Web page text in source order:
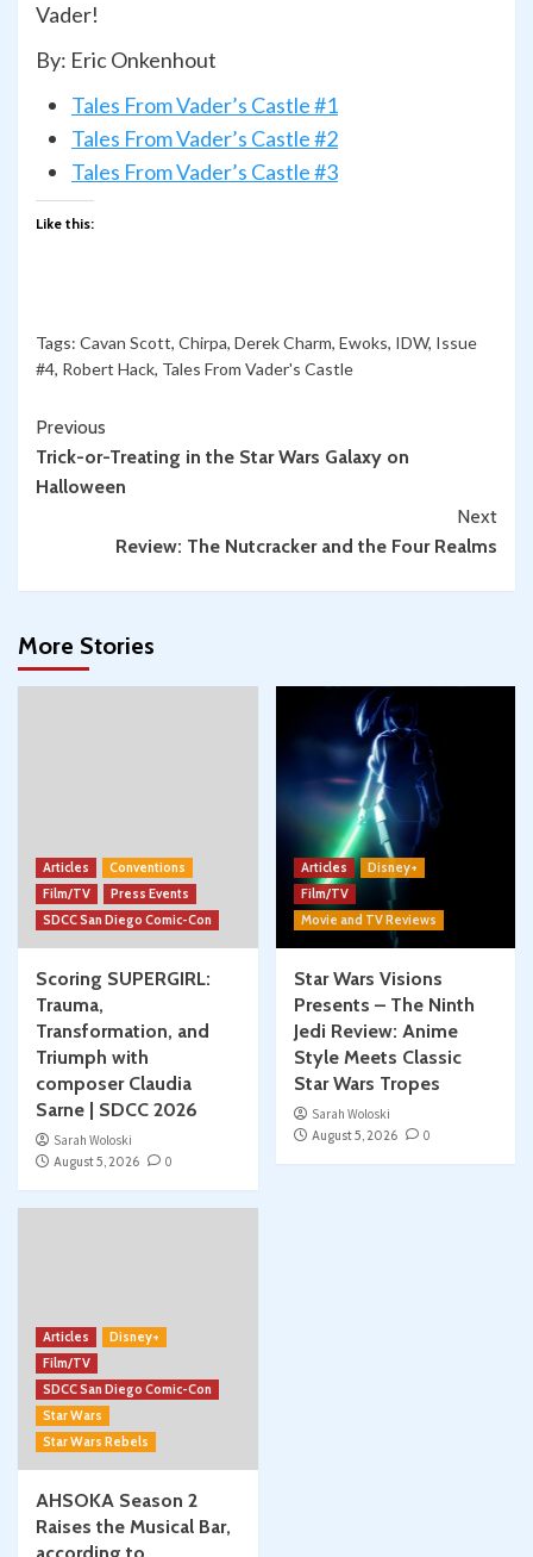
Vader!
By: Eric Onkenhout
Tales From Vader’s Castle #1
Tales From Vader’s Castle #2
Tales From Vader’s Castle #3
Like this:
Tags: Cavan Scott, Chirpa, Derek Charm, Ewoks, IDW, Issue
#4, Robert Hack, Tales From Vader's Castle
Continue
Reading
Previous
Trick-or-Treating in the Star Wars Galaxy on
Halloween
Next
Review: The Nutcracker and the Four Realms
More Stories
Articles
Conventions
Film/TV
Press Events
SDCC San Diego Comic-Con
Scoring SUPERGIRL:
Trauma,
Transformation, and
Triumph with
composer Claudia
Sarne | SDCC 2026
Sarah Woloski
August 5, 2026
0
Articles
Disney+
Film/TV
Movie and TV Reviews
Star Wars Visions
Presents – The Ninth
Jedi Review: Anime
Style Meets Classic
Star Wars Tropes
Sarah Woloski
August 5, 2026
0
Articles
Disney+
Film/TV
SDCC San Diego Comic-Con
Star Wars
Star Wars Rebels
AHSOKA Season 2
Raises the Musical Bar,